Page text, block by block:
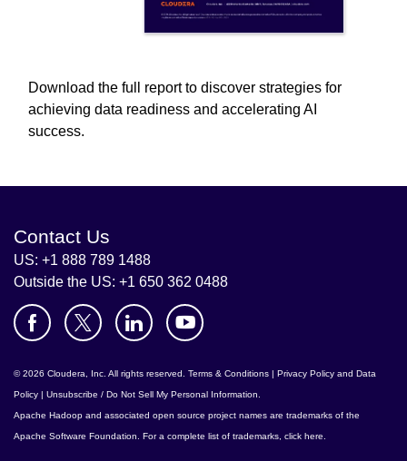
Download the full report to discover strategies for
achieving data readiness and accelerating AI
success.
Contact Us
US: +1 888 789 1488
Outside the US: +1 650 362 0488
© 2026 Cloudera, Inc. All rights reserved. Terms & Conditions | Privacy Policy and Data
Policy | Unsubscribe / Do Not Sell My Personal Information
Apache Hadoop and associated open source project names are trademarks of the
Apache Software Foundation . For a complete list of trademarks, click here